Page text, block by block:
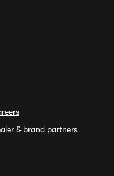
& brand partners